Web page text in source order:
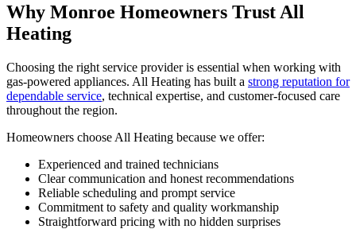
Why Monroe Homeowners Trust All
Heating
Choosing the right service provider is essential when working with
gas-powered appliances. All Heating has built a strong reputation for
dependable service, technical expertise, and customer-focused care
throughout the region.
Homeowners choose All Heating because we offer:
Experienced and trained technicians
Clear communication and honest recommendations
Reliable scheduling and prompt service
Commitment to safety and quality workmanship
Straightforward pricing with no hidden surprises